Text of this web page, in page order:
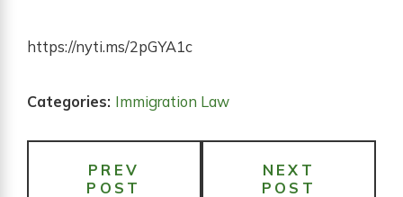
https://nyti.ms/2pGYA1c
Categories: Immigration Law
PREV
POST
NEXT
POST